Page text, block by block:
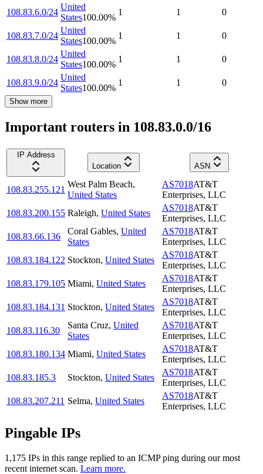
108.83.6.0/24
United
States100.00%
1 1 0
108.83.7.0/24
United
States100.00%
1 1 0
108.83.8.0/24
United
States100.00%
1 1 0
108.83.9.0/24
United
States100.00%
1 1 0
Show more
Important routers in 108.83.0.0/16
IP Address
Location
ASN
108.83.255.121
West Palm Beach,
United States
AS7018AT&T
Enterprises, LLC
108.83.200.155 Raleigh, United States
AS7018AT&T
Enterprises, LLC
108.83.66.136
Coral Gables, United
States
AS7018AT&T
Enterprises, LLC
108.83.184.122 Stockton, United States
AS7018AT&T
Enterprises, LLC
108.83.179.105 Miami, United States
AS7018AT&T
Enterprises, LLC
108.83.184.131 Stockton, United States
AS7018AT&T
Enterprises, LLC
108.83.116.30
Santa Cruz, United
States
AS7018AT&T
Enterprises, LLC
108.83.180.134 Miami, United States
AS7018AT&T
Enterprises, LLC
108.83.185.3
Stockton, United States
AS7018AT&T
Enterprises, LLC
108.83.207.211 Selma, United States
AS7018AT&T
Enterprises, LLC
Pingable IPs
1,175 IPs in this range replied to an ICMP ping during our most
recent internet scan. Learn more.